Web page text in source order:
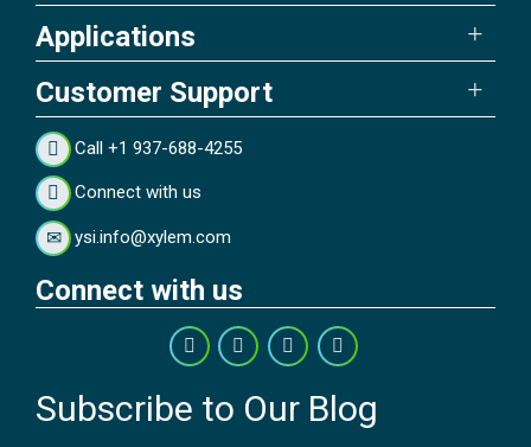
Applications
Customer Support
Call +1 937-688-4255
Connect with us
ysi.info@xylem.com
Connect with us
Subscribe to Our Blog